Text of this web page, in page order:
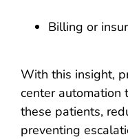
Billing or
With this insight,
center automation
these patients,
preventing